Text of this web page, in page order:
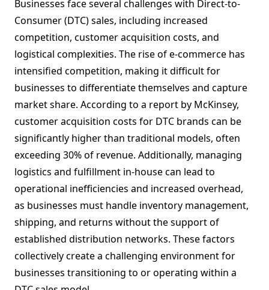
Businesses face several challenges with Direct-to-
Consumer (DTC) sales, including increased
competition, customer acquisition costs, and
logistical complexities. The rise of e-commerce has
intensified competition, making it difficult for
businesses to differentiate themselves and capture
market share. According to a report by McKinsey,
customer acquisition costs for DTC brands can be
significantly higher than traditional models, often
exceeding 30% of revenue. Additionally, managing
logistics and fulfillment in-house can lead to
operational inefficiencies and increased overhead,
as businesses must handle inventory management,
shipping, and returns without the support of
established distribution networks. These factors
collectively create a challenging environment for
businesses transitioning to or operating within a